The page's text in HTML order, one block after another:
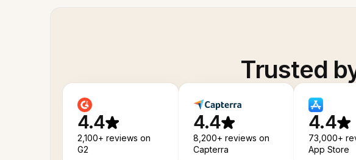
Trusted
4.4
2,100+ reviews on
G2
4.4
8,200+ reviews on
Capterra
4.4
73,000+
App Store